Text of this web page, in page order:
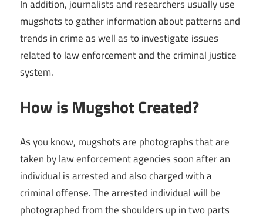
In addition, journalists and researchers usually use
mugshots to gather information about patterns and
trends in crime as well as to investigate issues
related to law enforcement and the criminal justice
system.
How is Mugshot Created?
As you know, mugshots are photographs that are
taken by law enforcement agencies soon after an
individual is arrested and also charged with a
criminal offense. The arrested individual will be
photographed from the shoulders up in two parts